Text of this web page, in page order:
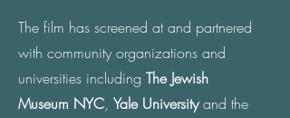
The film has screened at and partnered
with community organizations and
universities including The Jewish
Museum NYC, Yale Universityand the